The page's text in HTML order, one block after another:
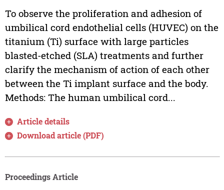
To observe the proliferation and adhesion of
umbilical cord endothelial cells (HUVEC) on the
titanium (Ti) surface with large particles
blasted-etched (SLA) treatments and further
clarify the mechanism of action of each other
between the Ti implant surface and the body.
Methods: The human umbilical cord...
Article details
Download article (PDF)
Proceedings Article